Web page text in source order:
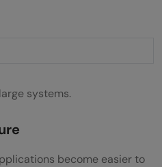
systems.
become easier to